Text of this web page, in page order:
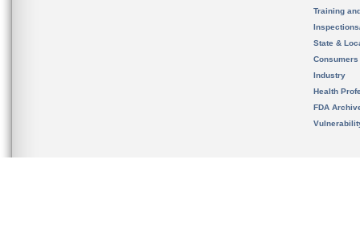
Training
State &
Consumers
Industry
Health
FDA